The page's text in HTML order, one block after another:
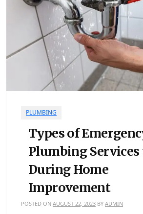
PLUMBING
Types of
Plumbing
During Home
Improvement
POSTED ON AUGUST 22, 2023 BY ADMIN